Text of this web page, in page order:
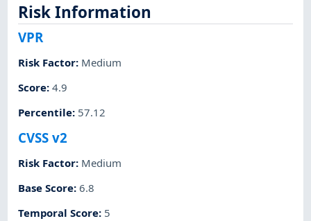
Risk Information
VPR
Risk Factor: Medium
Score:4.9
Percentile: 57.12
CVSS v2
Risk Factor: Medium
Base Score:6.8
Temporal Score: 5